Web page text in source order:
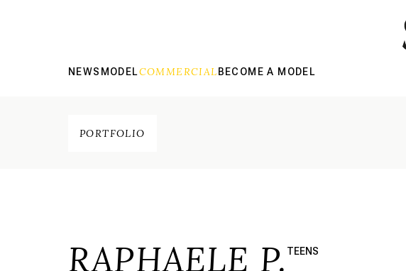
NEWS MODELCOMMERCIAL BECOME A MODEL
PORTFOLIO
RAPHAELE P. TEENS